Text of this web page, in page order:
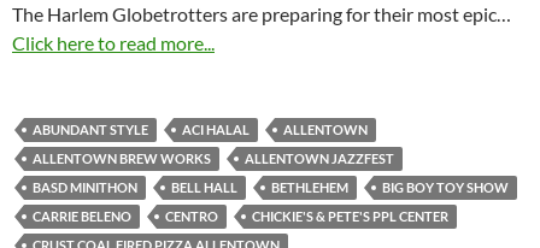
The Harlem Globetrotters are preparing for their most epic…
Click here to read more...
ABUNDANT STYLE ACI HALAL
ALLENTOWN
ALLENTOWN BREW WORKS
ALLENTOWN JAZZFEST
BASD MINITHON
BELL HALL BETHLEHEM
BIG BOY TOY SHOW
CARRIE BELENO
CENTRO
CHICKIE'S & PETE'S PPL CENTER